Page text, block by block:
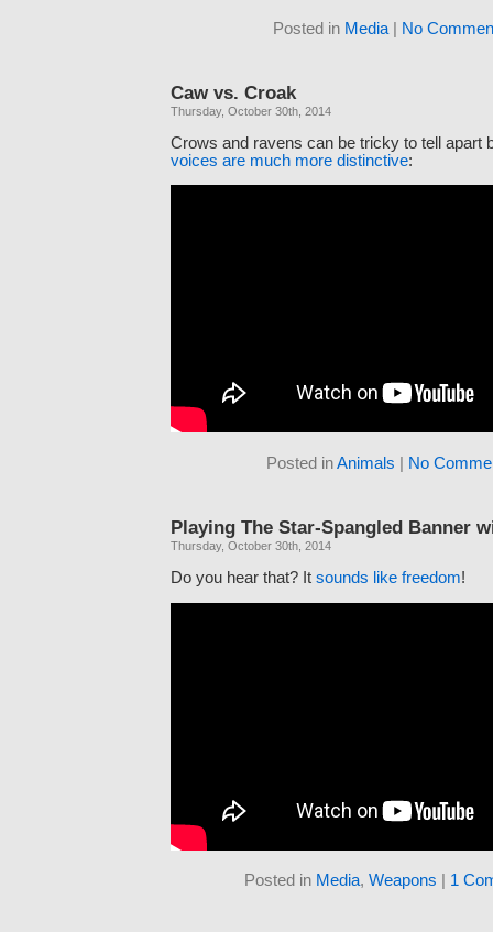
Posted in Media| No
Caw vs. Croak
Thursday, October 30th, 2014
Crows and ravens can be tricky to tell apart
voices are much more distinctive:
Posted inAnimals No
Playing The Star-Spangled Banner
Thursday, October 30th, 2014
Do you hear that? It sounds like freedom!
Posted in Media, Weapons 1